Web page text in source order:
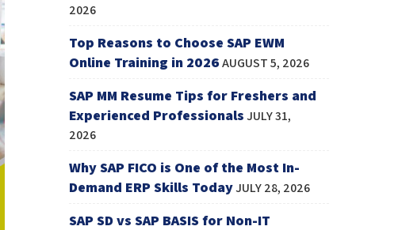
2026
Top Reasons to Choose SAP EWM
Online Training in 2026AUGUST 5, 2026
SAP MM Resume Tips for Freshers and
Experienced Professionals JULY 31,
2026
Why SAP FICO is One of the Most In-
Demand ERP Skills TodayJULY 28, 2026
SAP SD vs SAP BASIS for Non-IT